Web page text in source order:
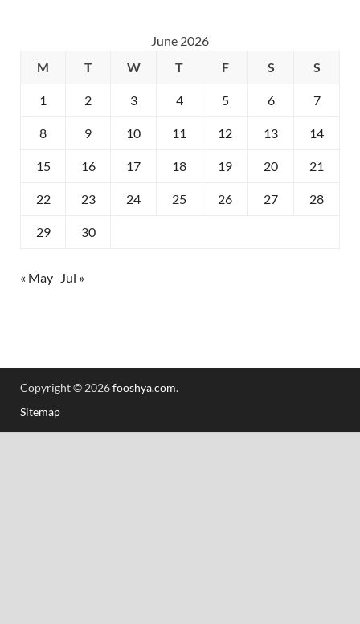
June 2026
M
T W T F S S
1 2 3 4 5 6 7
8 9 10 11 12 13 14
15 16 17 18 19 20 21
22 23 24 25 26 27 28
29 30
« May Jul »
Copyright © 2026fooshya.com.
Sitemap